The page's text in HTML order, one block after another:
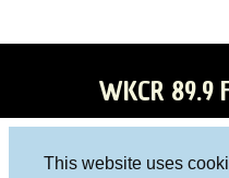
This website uses
WKCR 89.9